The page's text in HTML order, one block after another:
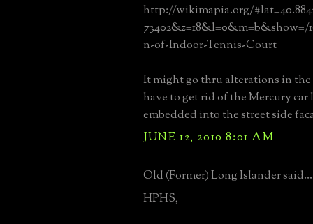
http://wikimapia.org/
73402&z=18&l=0&m=b&show=/
n-of-Indoor-Tennis-Court
It might go thru alterations in
have to get rid of the Mercury car
embedded into the street side
JUNE 12, 2010 8:01 AM
Old (Former) Long Islander said...
HPHS,